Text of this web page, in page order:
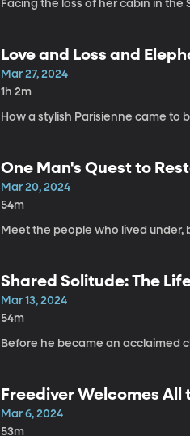
Facing the loss of her cabin in the
Love and Loss and
Mar 27, 2024
1h 2m
How a stylish Parisienne came to
One Man's Quest to
Mar 20, 2024
54m
Meet the people who lived under,
Shared Solitude: The
Mar 13, 2024
54m
Before he became an acclaimed
Freediver Welcomes
Mar 6, 2024
53m